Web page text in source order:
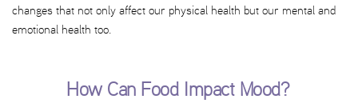
changes that not only affect our physical health but our mental and
emotional health too.
How Can Food Impact Mood?